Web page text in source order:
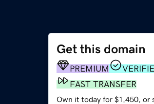
Get this domain
PREMIUM
FAST TRANSFER
Own it today for $1,450, or